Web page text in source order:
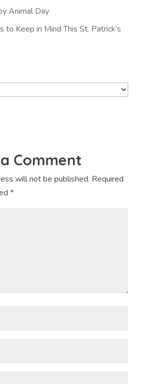
Animal Day
to Keep in Mind This St. Patrick’s
Comment
will not be published. Required
*